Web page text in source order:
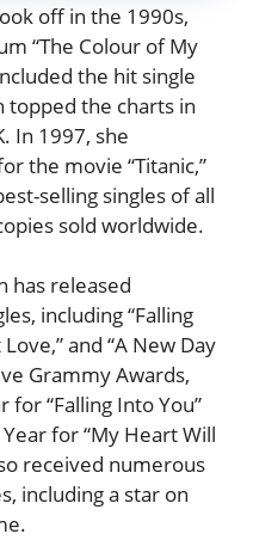
off in the 1990s,
“The Colour of My
the hit single
topped the charts in
In 1997, she
the movie “Titanic,”
selling singles of all
sold worldwide.
has released
including “Falling
and “A New Day
Grammy Awards,
“Falling Into You”
for “My Heart Will
received numerous
including a star on